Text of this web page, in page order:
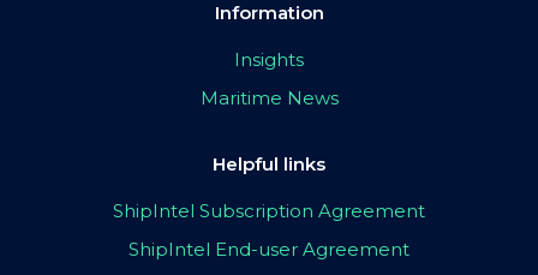
Information
Insights
Maritime News
Helpful links
ShipIntel Subscription Agreement
ShipIntel End-user Agreement